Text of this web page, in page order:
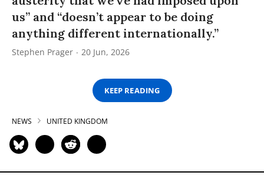
us” and “doesn’t appear to be doing
anything different internationally.”
Stephen Prager 20 Jun, 2026
KEEP READING
NEWS UNITED KINGDOM